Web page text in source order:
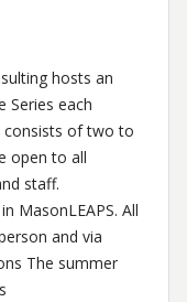
hosts an
Series each
consists of two to
open to all
staff.
MasonLEAPS. All
and via
The summer